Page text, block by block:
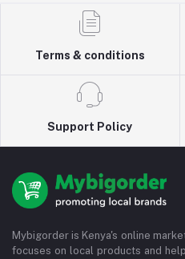
Terms & conditions
Support Policy
Mybigorder is Kenya's online
focuses on local products and